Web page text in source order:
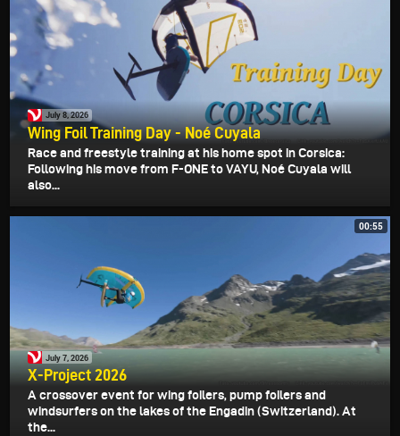
July 8, 2026
Wing Foil Training Day - Noé Cuyala
Race and freestyle training at his home spot in Corsica:
Following his move from F-ONE to VAYU, Noé Cuyala will
also...
00:55
July 7, 2026
X-Project 2026
A crossover event for wing foilers, pump foilers and
windsurfers on the lakes of the Engadin (Switzerland). At
the...